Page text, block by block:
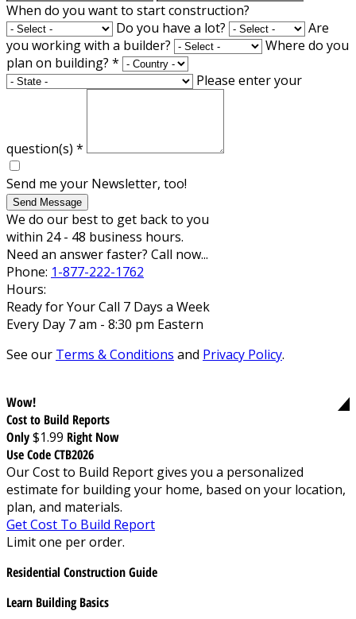
When do you want to start construction?
Do you have a lot?
Are
you working with a builder?
Where do you
plan on building? *
Please enter your
question(s) *
Send me your Newsletter, too!
Send Message
We do our best to get back to you
within 24 - 48 business hours.
Need an answer faster? Call now...
Phone: 1-877-222-1762
Hours:
Ready for Your Call 7 Days a Week
Every Day 7 am - 8:30 pm Eastern
See our Terms & Conditions and Privacy Policy.
Wow!
Cost to Build Reports
Only$1.99 Right Now
Use Code CTB2026
Our Cost to Build Report gives you a personalized
estimate for building your home, based on your location,
plan, and materials.
Get Cost To Build Report
Limit one per order.
Residential Construction Guide
Learn Building Basics